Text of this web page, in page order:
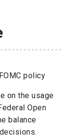
policy
on the usage
Open
balance